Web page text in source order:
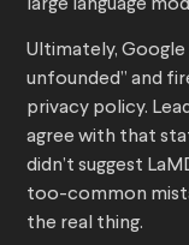
large language
Ultimately, Google
unfounded” and
privacy policy.
agree with that
didn’t suggest
too-common
the real thing.